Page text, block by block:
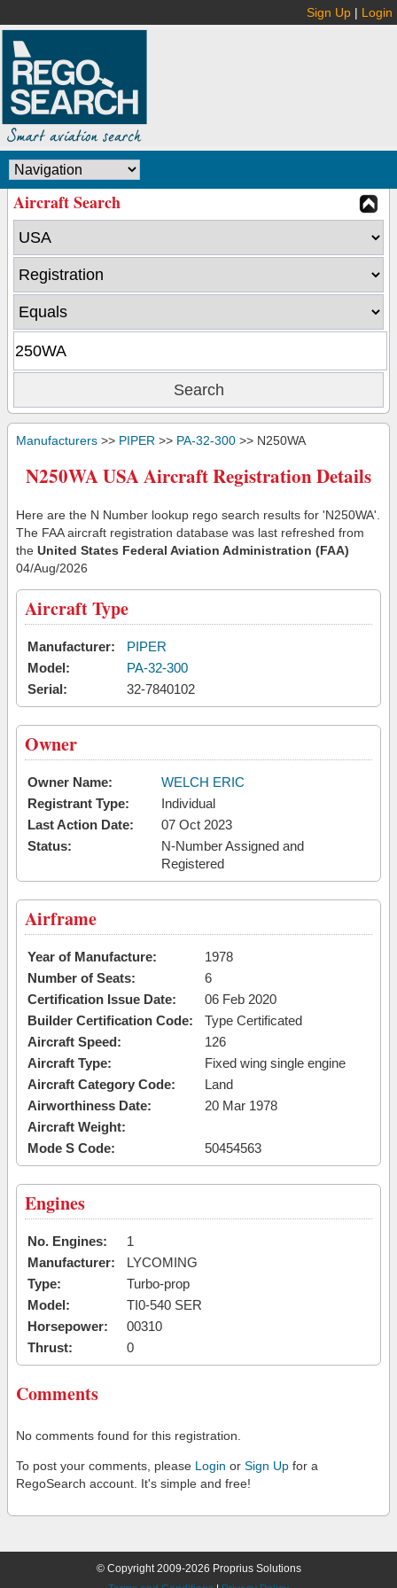
Sign Up | Login
Aircraft Search
Manufacturers >> PIPER >> PA-32-300 >> N250WA
N250WA USA Aircraft Registration Details
Here are the N Number lookup rego search results for 'N250WA'.
The FAA aircraft registration database was last refreshed from
the United States Federal Aviation Administration (FAA)
04/Aug/2026
Aircraft Type
Manufacturer:
PIPER
Model:
PA-32-300
Serial:
32-7840102
Owner
Owner Name:
WELCH ERIC
Registrant Type:
Individual
Last Action Date:
07 Oct 2023
Status:
N-Number Assigned and
Registered
Airframe
Year of Manufacture:
1978
Number of Seats:
6
Certification Issue Date:
06 Feb 2020
Builder Certification Code:
Type Certificated
Aircraft Speed:
126
Aircraft Type:
Fixed wing single engine
Aircraft Category Code:
Land
Airworthiness Date:
20 Mar 1978
Aircraft Weight:
Mode S Code:
50454563
Engines
No. Engines:
1
Manufacturer:
LYCOMING
Type:
Turbo-prop
Model:
TI0-540 SER
Horsepower:
00310
Thrust:
0
Comments
No comments found for this registration.
To post your comments, please Login or Sign Up for a
RegoSearch account. It's simple and free!
© Copyright 2009-2026 Proprius Solutions